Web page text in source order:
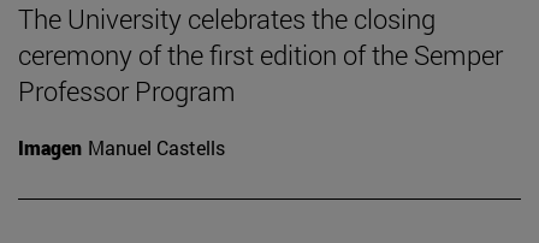
The University celebrates the closing
ceremony of the first edition of the Semper
Professor Program
Imagen Manuel Castells